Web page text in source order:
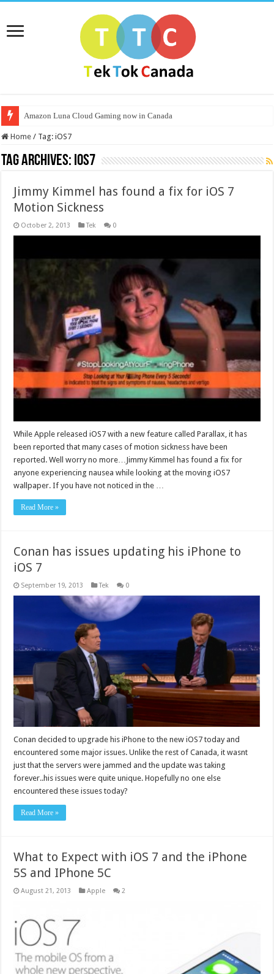
Amazon Luna Cloud Gaming now in Canada
Home / Tag:iOS7
Tag Archives: iOS7
Jimmy Kimmel has found a fix for iOS 7
Motion Sickness
October 2, 2013 Tek 0
While Apple released iOS7 with a new feature called Parallax, it has
been reported that many cases of motion sickness have been
reported. Well worry no more…Jimmy Kimmel has found a fix for
anyone experiencing nausea while looking at the moving iOS7
wallpaper. If you have not noticed in the …
Read More »
Conan has issues updating his iPhone to
iOS 7
September 19, 2013 Tek 0
Conan decided to upgrade his iPhone to the new iOS7 today and
encountered some major issues. Unlike the rest of Canada, it wasnt
just that the servers were jammed and the update was taking
forever..his issues were quite unique. Hopefully no one else
encountered these issues today?
Read More »
What to Expect with iOS 7 and the iPhone
5S and IPhone 5C
August 21, 2013 Apple 2